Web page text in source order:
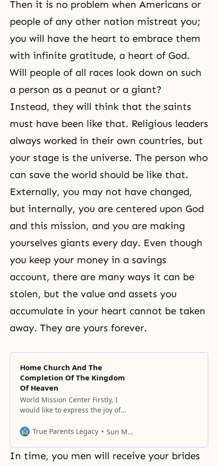
Then it is no problem when Americans or
people of any other nation mistreat you;
you will have the heart to embrace them
with infinite gratitude, a heart of God.
Will people of all races look down on such
a person as a peanut or a giant?
Instead, they will think that the saints
must have been like that. Religious leaders
always worked in their own countries, but
your stage is the universe. The person who
can save the world should be like that.
Externally, you may not have changed,
but internally, you are centered upon God
and this mission, and you are making
yourselves giants every day. Even though
you keep your money in a savings
account, there are many ways it can be
stolen, but the value and assets you
accumulate in your heart cannot be taken
away. They are yours forever.
Home Church And The
Completion Of The Kingdom
Of Heaven
World Mission Center Firstly, I
would like to express the joy of
and the twelfth God’s Day. I also
blessing of God upon the three
primary nations for the
True Parents Legacy Sun Myung Moon
In time, you men will receive your brides